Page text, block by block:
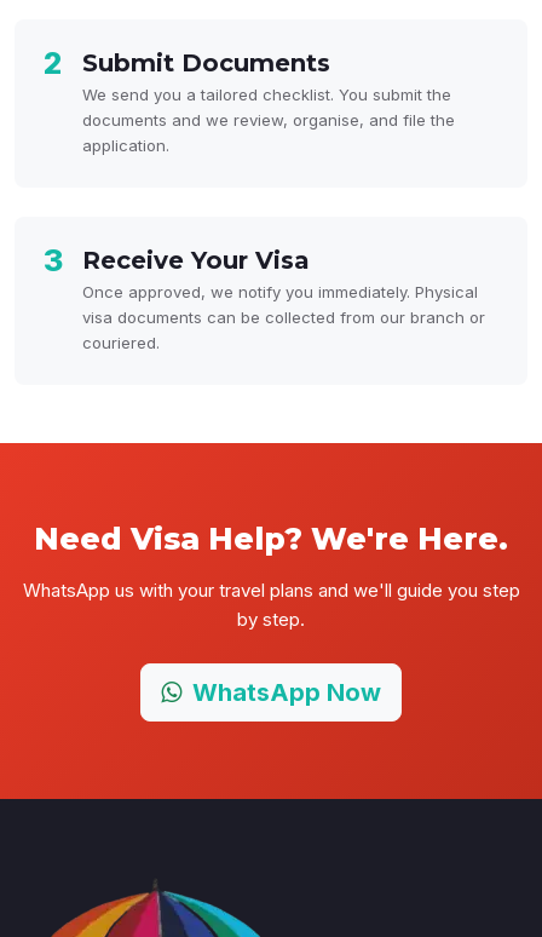
2 Submit Documents
We send you a tailored checklist. You submit the
documents and we review, organise, and file the
application.
3 Receive Your Visa
Once approved, we notify you immediately. Physical
visa documents can be collected from our branch or
couriered.
Need Visa Help? We're Here.
WhatsApp us with your travel plans and we'll guide you step
by step.
WhatsApp Now